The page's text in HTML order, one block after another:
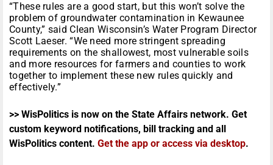
“These rules are a good start, but this won’t solve the
problem of groundwater contamination in Kewaunee
County,” said Clean Wisconsin’s Water Program Director
Scott Laeser. “We need more stringent spreading
requirements on the shallowest, most vulnerable soils
and more resources for farmers and counties to work
together to implement these new rules quickly and
effectively.”
>> WisPolitics is now on the State Affairs network. Get
custom keyword notifications, bill tracking and all
WisPolitics content. Get the app or access via desktop.